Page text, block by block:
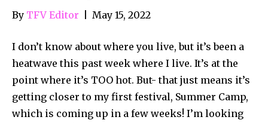
By TFV Editor May 15, 2022
I don’t know about where you live, but it’s been a
heatwave this past week where I live. It’s at the
point where it’s TOO hot. But- that just means it’s
getting closer to my first festival, Summer Camp,
which is coming up in a few weeks! I’m looking